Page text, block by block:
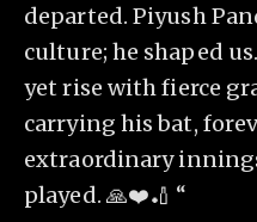
departed. Piyush
culture; he shaped
yet rise with fierce
carrying his bat,
extraordinary
played. 🙏❤️🏏 “